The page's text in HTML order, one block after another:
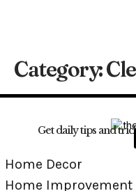
Category:
Get daily tips and
Home Decor
Home Improvement